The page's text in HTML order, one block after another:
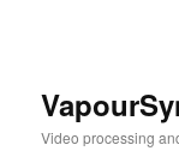
Video processing